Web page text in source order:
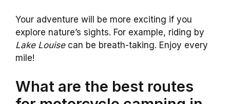
Your adventure will be more exciting if you
explore nature’s sights. For example, riding by
Lake Louisecan be breath-taking. Enjoy every
mile!
What are the best routes